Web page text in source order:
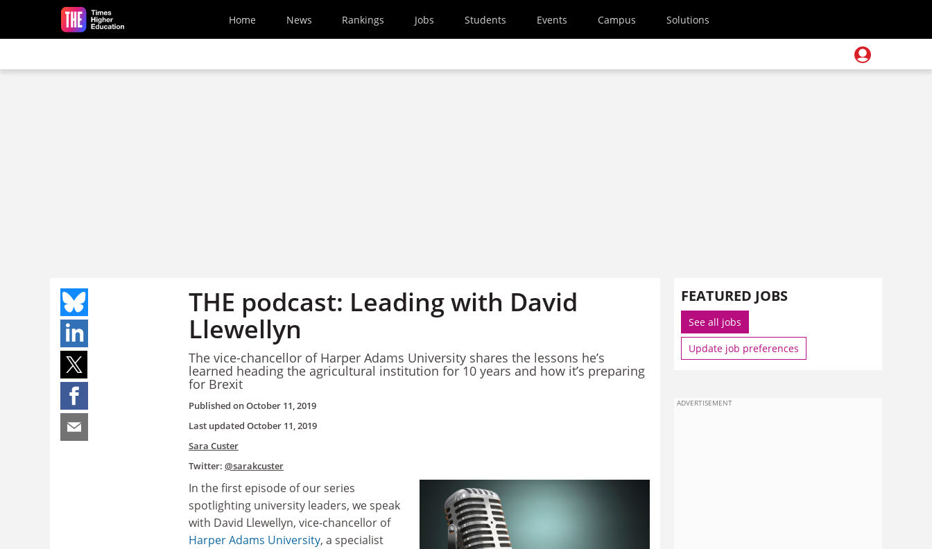
Skip to main content
Home News Rankings Jobs Students Events Campus Solutions
THE podcast: Leading with David
Llewellyn
The vice-chancellor of Harper Adams University shares the lessons he’s
learned heading the agricultural institution for 10 years and how it’s preparing
for Brexit
Published onOctober 11, 2019
Last updated October 11, 2019
Sara Custer
Twitter: @sarakcuster
In the first episode of our series
spotlighting university leaders, we speak
with David Llewellyn, vice-chancellor of
Harper Adams University, a specialist
FEATURED JOBS
See all jobs
Update job preferences
ADVERTISEMENT